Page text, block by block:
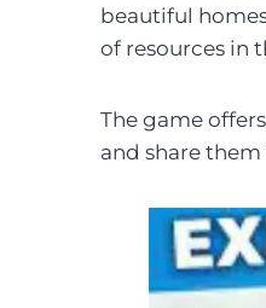
beautiful
of resources in
The game
and share